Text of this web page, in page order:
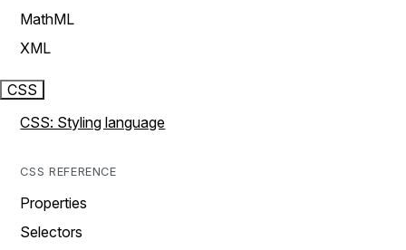
MathML
XML
CSS
CSS: Styling language
CSS REFERENCE
Properties
Selectors